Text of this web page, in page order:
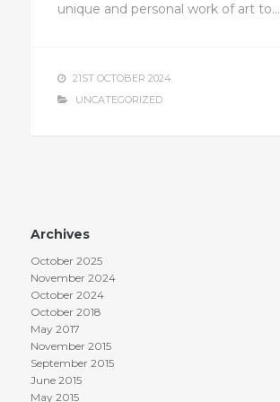
unique and personal work of art to…
21ST OCTOBER 2024
UNCATEGORIZED
Archives
October 2025
November 2024
October 2024
October 2018
May 2017
November 2015
September 2015
June 2015
May 2015